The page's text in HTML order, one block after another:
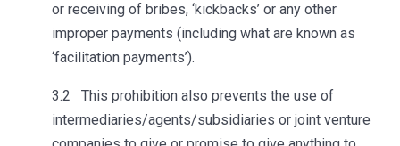
or receiving of bribes, ‘kickbacks’ or any other
improper payments (including what are known as
‘facilitation payments’).
3.2 This prohibition also prevents the use of
intermediaries/agents/subsidiaries or joint venture